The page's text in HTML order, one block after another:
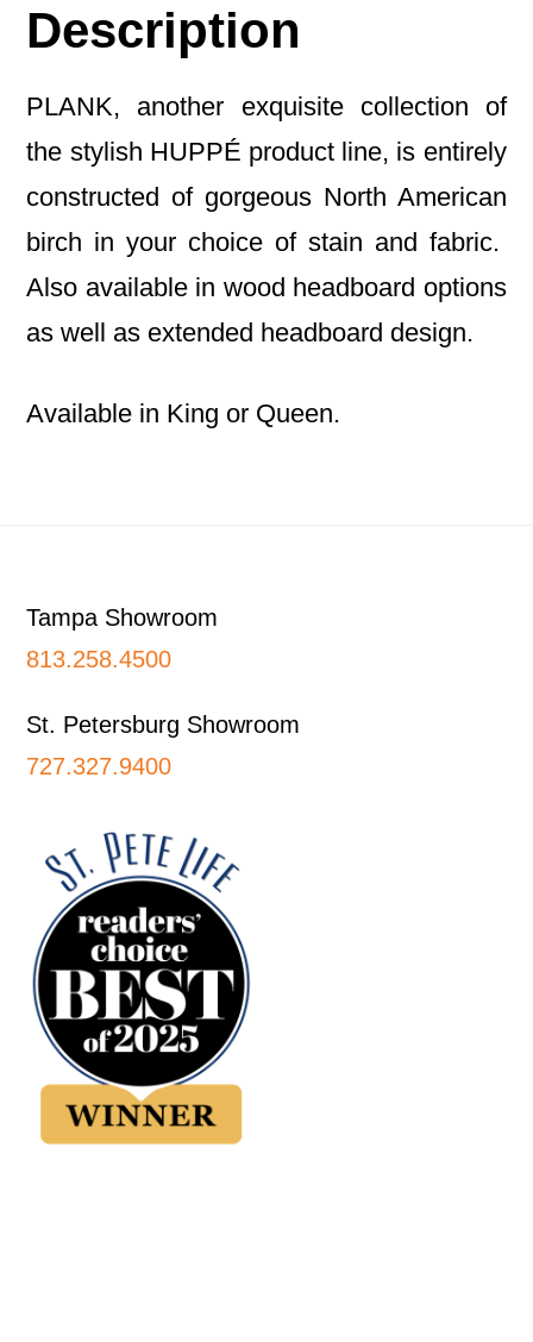
Description
PLANK, another exquisite collection of
the stylish HUPPÉ product line, is entirely
constructed of gorgeous North American
birch in your choice of stain and fabric.
Also available in wood headboard options
as well as extended headboard design.
Available in King or Queen.
Tampa Showroom
813.258.4500
St. Petersburg Showroom
727.327.9400